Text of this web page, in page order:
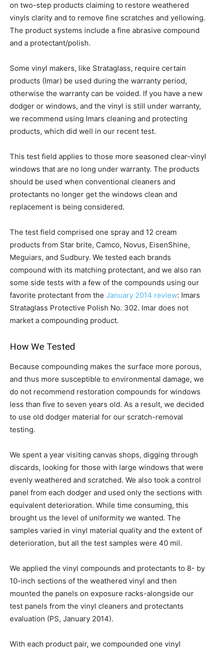
on two-step products claiming to restore weathered
vinyls clarity and to remove fine scratches and yellowing.
The product systems include a fine abrasive compound
and a protectant/polish.
Some vinyl makers, like Strataglass, require certain
products (Imar) be used during the warranty period,
otherwise the warranty can be voided. If you have a new
dodger or windows, and the vinyl is still under warranty,
we recommend using Imars cleaning and protecting
products, which did well in our recent test.
This test field applies to those more seasoned clear-vinyl
windows that are no long under warranty. The products
should be used when conventional cleaners and
protectants no longer get the windows clean and
replacement is being considered.
The test field comprised one spray and 12 cream
products from Star brite, Camco, Novus, EisenShine,
Meguiars, and Sudbury. We tested each brands
compound with its matching protectant, and we also ran
some side tests with a few of the compounds using our
favorite protectant from the January 2014 review: Imars
Strataglass Protective Polish No. 302. Imar does not
market a compounding product.
How We Tested
Because compounding makes the surface more porous,
and thus more susceptible to environmental damage, we
do not recommend restoration compounds for windows
less than five to seven years old. As a result, we decided
to use old dodger material for our scratch-removal
testing.
We spent a year visiting canvas shops, digging through
discards, looking for those with large windows that were
evenly weathered and scratched. We also took a control
panel from each dodger and used only the sections with
equivalent deterioration. While time consuming, this
brought us the level of uniformity we wanted. The
samples varied in vinyl material quality and the extent of
deterioration, but all the test samples were 40 mil.
We applied the vinyl compounds and protectants to 8- by
10-inch sections of the weathered vinyl and then
mounted the panels on exposure racks-alongside our
test panels from the vinyl cleaners and protectants
evaluation (PS, January 2014).
With each product pair, we compounded one vinyl